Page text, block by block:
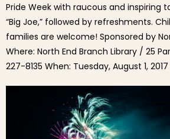
Pride Week with raucous and inspiring
“Big Joe,” followed by refreshments.
families are welcome! Sponsored by
Where: North End Branch Library / 25
227-8135 When: Tuesday, August 1, 2017